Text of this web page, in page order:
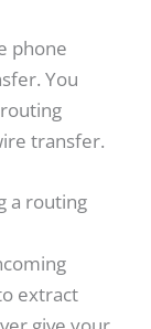
phone
You
transfer.
a routing
extract